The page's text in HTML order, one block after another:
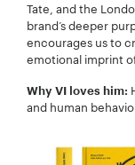
Tate, and the
brand’s deeper
encourages us to
emotional imprint
Why VI loves him:
and human
Your Email:*
Your